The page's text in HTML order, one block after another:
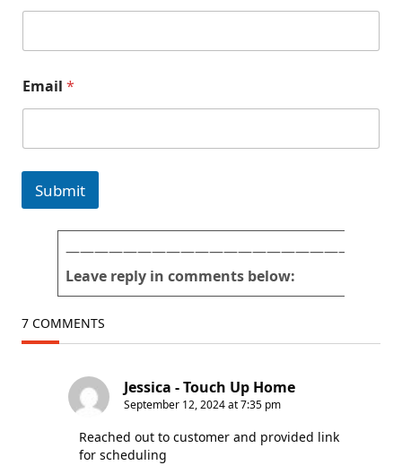
e
r
*
Email *
Submit
Leave reply in comments below:
7 COMMENTS
Jessica - Touch Up Home
September 12, 2024 at 7:35 pm
Reached out to customer and provided link
for scheduling